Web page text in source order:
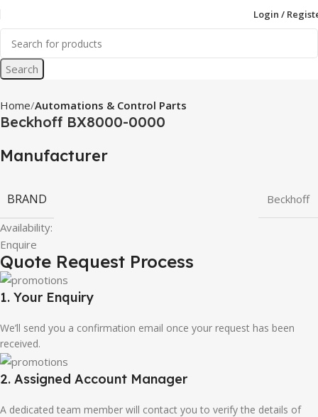
Login /
Search
Home Automations & Control Parts
Beckhoff BX8000-0000
Manufacturer
BRAND
Beckhoff
Availability:
Enquire
Quote Request Process
1. Your Enquiry
We’ll send you a confirmation email once your request has been
received.
2. Assigned Account Manager
A dedicated team member will contact you to verify the details of